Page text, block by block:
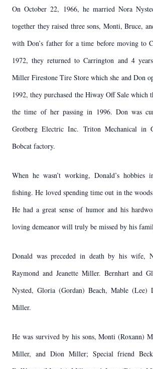
On October 22, 1966, he married Nora
together they raised three sons, Monti, Bruce,
with Don’s father for a time before moving to
1972, they returned to Carrington and 4
Miller Firestone Tire Store which she and Don
1992, they purchased the Hiway Off Sale which
the time of her passing in 1996. Don was
Grotberg Electric Inc. Triton Mechanical in
Bobcat factory.
When he wasn’t working, Donald’s hobbies
fishing. He loved spending time out in the
He had a great sense of humor and his
loving demeanor will truly be missed by his
Donald was preceded in death by his wife,
Raymond and Jeanette Miller. Bernhart and
Nysted, Gloria (Gordan) Beach, Mable (Lee)
Miller.
He was survived by his sons, Monti (Roxann)
Miller, and Dion Miller; Special friend